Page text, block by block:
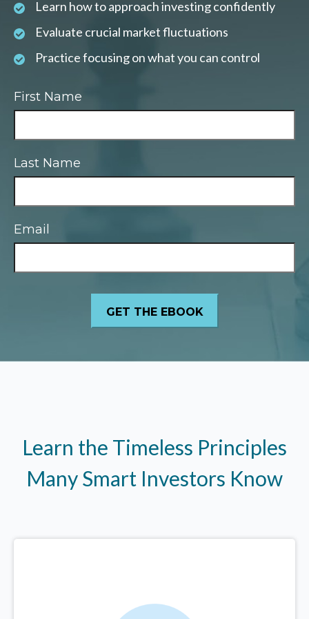
Learn how to approach investing confidently
Evaluate crucial market fluctuations
Practice focusing on what you can control
First Name
Last Name
Email
Learn the Timeless Principles
Many Smart Investors Know